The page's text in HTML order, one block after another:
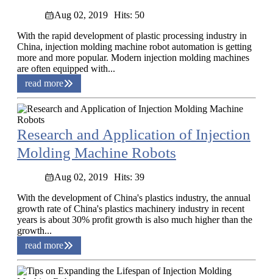
Aug 02, 2019 Hits: 50
With the rapid development of plastic processing industry in
China, injection molding machine robot automation is getting
more and more popular. Modern injection molding machines
are often equipped with...
read more
Research and Application of Injection
Molding Machine Robots
Aug 02, 2019 Hits: 39
With the development of China's plastics industry, the annual
growth rate of China's plastics machinery industry in recent
years is about 30% profit growth is also much higher than the
growth...
read more